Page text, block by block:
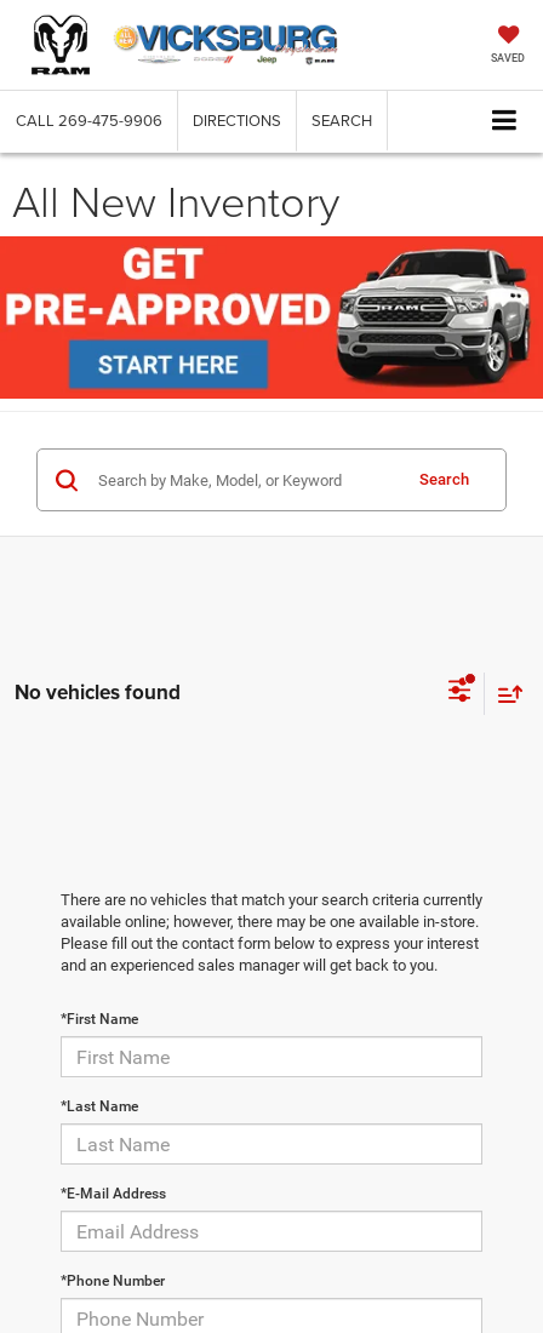
SAVED
CALL 269-475-9906 DIRECTIONS SEARCH
All New Inventory
Search
No vehicles found
There are no vehicles that match your search criteria currently
available online; however, there may be one available in-store.
Please fill out the contact form below to express your interest
and an experienced sales manager will get back to you.
*First Name
*Last Name
*E-Mail Address
*Phone Number